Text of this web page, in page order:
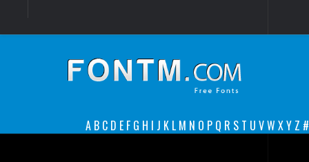
A B C D E F G H I J K L M N O P Q R S T U VW XY Z #